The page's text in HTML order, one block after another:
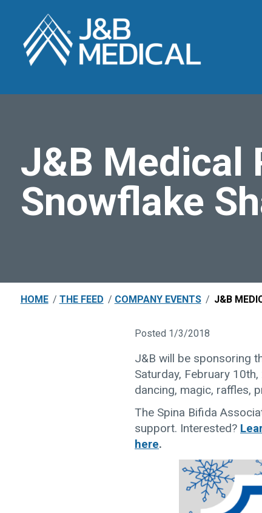
J&B Medical
Snowflake
HOME / THE FEED / COMPANY EVENTS / J&B
Posted 1/3/2018
J&B will be sponsoring
Saturday, February
dancing, magic, raffles,
The Spina Bifida
support. Interested?
here.